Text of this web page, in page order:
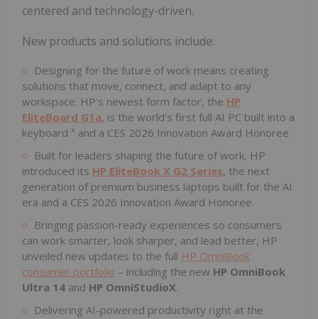
centered and technology-driven.
New products and solutions include:
Designing for the future of work means creating
solutions that move, connect, and adapt to any
workspace. HP's newest form factor, the HP
EliteBoard G1a, is the world's first full AI PC built into a
keyboard x and a CES 2026 Innovation Award Honoree.
Built for leaders shaping the future of work, HP
introduced its HP EliteBook X G2 Series, the next
generation of premium business laptops built for the AI
era and a CES 2026 Innovation Award Honoree.
Bringing passion-ready experiences so consumers
can work smarter, look sharper, and lead better, HP
unveiled new updates to the full HP OmniBook
consumer portfolio – including the new HP OmniBook
Ultra 14 and HP OmniStudioX.
Delivering AI-powered productivity right at the